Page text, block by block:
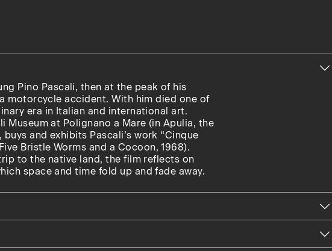
Pino Pascali, then at the peak of his
motorcycle accident. With him died one of
era in Italian and international art.
Museum at Polignano a Mare (in Apulia, the
and exhibits Pascali’s work “Cinque
Bristle Worms and a Cocoon, 1968).
to the native land, the film reflects on
space and time fold up and fade away.